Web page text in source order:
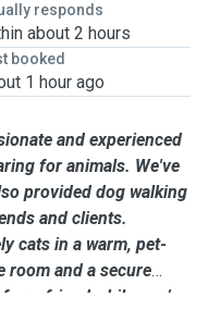
responds
about 2 hours
booked
1 hour ago
and experienced
for animals. We've
provided dog walking
and clients.
cats in a warm, pet-
room and a secure
friend while you’re
in the spare room